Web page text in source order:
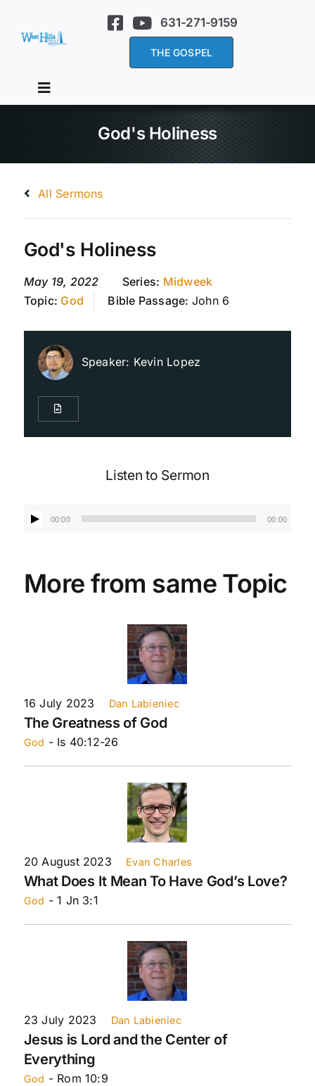
content
631-271-9159
THE GOSPEL
Toggle
Services
Events
Live Streaming
God's Holiness
All Sermons
God's Holiness
May 19, 2022 Series: Midweek
Topic: God Bible Passage: John 6
Speaker: Kevin Lopez
Listen to Sermon
Audio 00:00 00:00
More from same Topic
16 July 2023 Dan Labieniec
The Greatness of God
God - Is 40:12-26
20 August 2023 Evan Charles
What Does It Mean To Have God’s Love?
God - 1 Jn 3:1
23 July 2023 Dan Labieniec
Jesus is Lord and the Center of
Everything
God - Rom 10:9